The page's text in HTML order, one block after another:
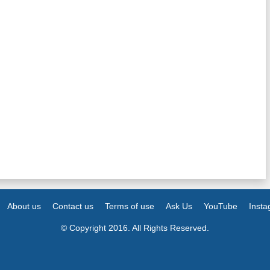
About us Contact us Terms of use Ask Us YouTube
© Copyright 2016. All Rights Reserved.